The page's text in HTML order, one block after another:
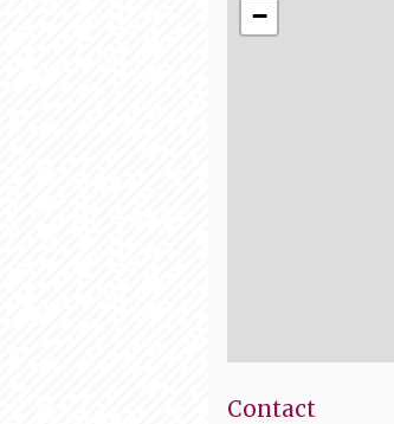
−
Contact